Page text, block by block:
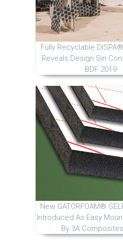
Fully Recyclable
Reveals Design Sin
BDF 2019
New GATORFOAM®
Introduced As Easy
By 3A